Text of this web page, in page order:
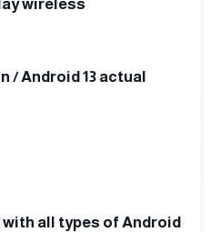
wireless
/ Android 13 actual
all types of Android